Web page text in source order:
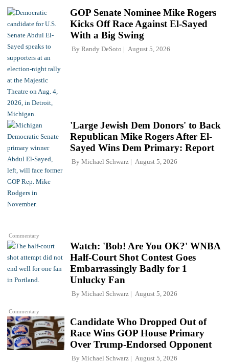
GOP Senate Nominee Mike Rogers
Kicks Off Race Against El-Sayed
With a Big Swing
By Randy DeSoto August 5, 2026
Commentary
'Large Jewish Dem Donors' to Back
Republican Mike Rogers After El-
Sayed Wins Dem Primary: Report
By Michael Schwarz August 5, 2026
Commentary
Watch: 'Bob! Are You OK?' WNBA
Half-Court Shot Contest Goes
Embarrassingly Badly for 1
Unlucky Fan
By Michael Schwarz August 5, 2026
Candidate Who Dropped Out of
Race Wins GOP House Primary
Over Trump-Endorsed Opponent
By Michael Schwarz August 5, 2026